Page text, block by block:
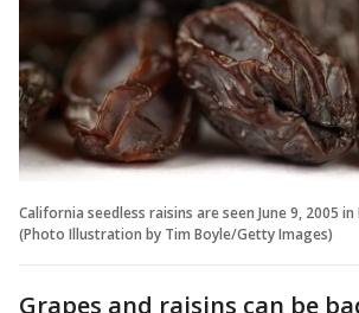
California seedless raisins are seen June 9, 2005 in
(Photo Illustration by Tim Boyle/Getty Images)
Grapes and raisins can be